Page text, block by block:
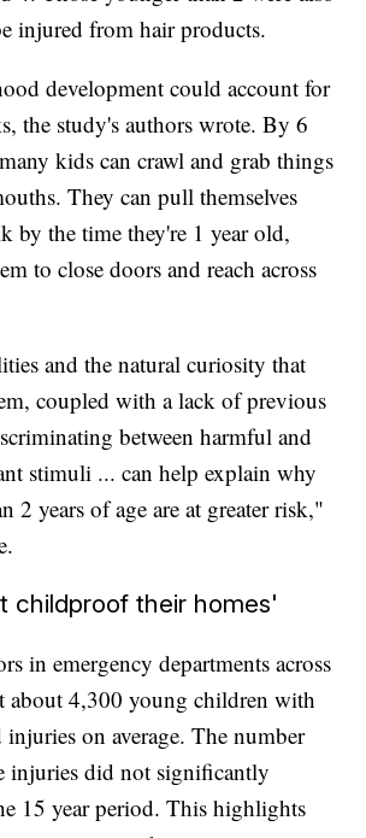
injured from hair products.
development could account for
the study's authors wrote. By 6
kids can crawl and grab things
They can pull themselves
by the time they're 1 year old,
to close doors and reach across
and the natural curiosity that
coupled with a lack of previous
between harmful and
stimuli ... can help explain why
2 years of age are at greater risk,"
childproof their homes'
in emergency departments across
about 4,300 young children with
injuries on average. The number
injuries did not significantly
15 year period. This highlights